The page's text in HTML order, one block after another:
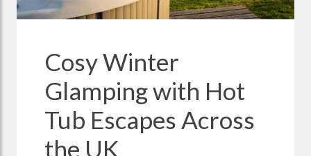
Cosy Winter
Glamping with Hot
Tub Escapes Across
the UK